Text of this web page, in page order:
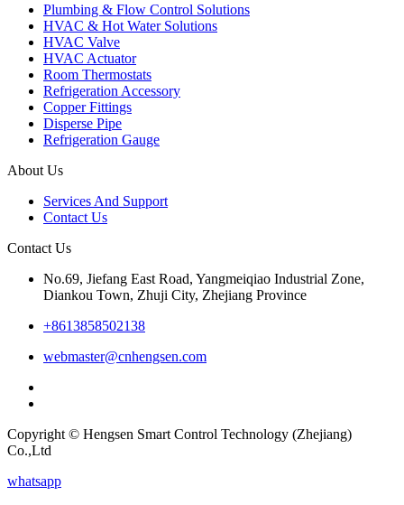
Plumbing & Flow Control Solutions
HVAC & Hot Water Solutions
HVAC Valve
HVAC Actuator
Room Thermostats
Refrigeration Accessory
Copper Fittings
Disperse Pipe
Refrigeration Gauge
About Us
Services And Support
Contact Us
Contact Us
No.69, Jiefang East Road, Yangmeiqiao Industrial Zone,
Diankou Town, Zhuji City, Zhejiang Province
+8613858502138
webmaster@cnhengsen.com
Copyright © Hengsen Smart Control Technology (Zhejiang)
Co.,Ltd
whatsapp